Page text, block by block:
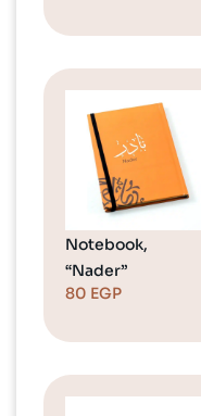
Notebook,
“Nader”
80 EGP